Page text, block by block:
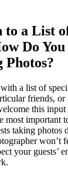
to a List
Do
Photos?
a list of
friends, or
this input
most important
taking photos
won’t
your guests’